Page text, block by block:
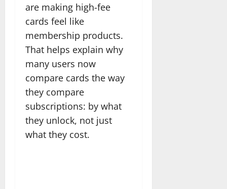
are making high-fee
cards feel like
membership products.
That helps explain why
many users now
compare cards the way
they compare
subscriptions: by what
they unlock, not just
what they cost.